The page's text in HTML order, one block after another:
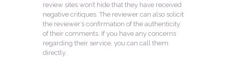
review sites won’t hide that they have received
negative critiques. The reviewer can also solicit
the reviewer’s confirmation of the authenticity
of their comments. If you have any concerns
regarding their service, you can call them
directly.